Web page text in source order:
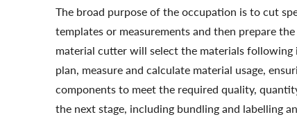
The broad purpose of the occupation is to cut
templates or measurements and then prepare
material cutter will select the materials
plan, measure and calculate material usage,
components to meet the required quality,
the next stage, including bundling and labelling